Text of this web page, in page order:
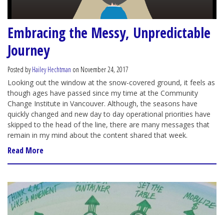
Embracing the Messy, Unpredictable
Journey
Posted byHailey Hechtman on November 24, 2017
Looking out the window at the snow-covered ground, it feels as
though ages have passed since my time at the Community
Change Institute in Vancouver. Although, the seasons have
quickly changed and new day to day operational priorities have
skipped to the head of the line, there are many messages that
remain in my mind about the content shared that week.
Read More